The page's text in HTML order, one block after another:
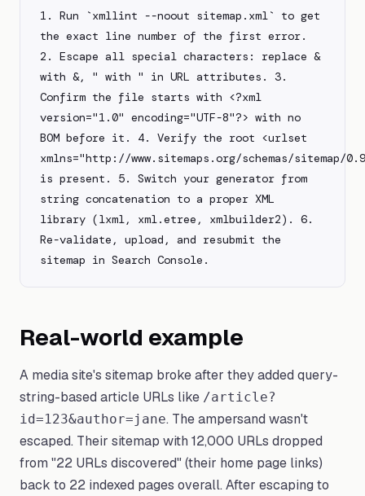
1. Run `xmllint --noout sitemap.xml` to get
the exact line number of the first error.
2. Escape all special characters: replace &
with &, " with " in URL attributes. 3.
Confirm the file starts with <?xml
version="1.0" encoding="UTF-8"?> with no
BOM before it. 4. Verify the root <urlset
xmlns="http://www.sitemaps.org/schemas/sitemap/
is present. 5. Switch your generator from
string concatenation to a proper XML
library (lxml, xml.etree, xmlbuilder2). 6.
Re-validate, upload, and resubmit the
sitemap in Search Console.
Real-world example
A media site's sitemap broke after they added query-
string-based article URLs like /article?
id=123&author=jane. The ampersand wasn't
escaped. Their sitemap with 12,000 URLs dropped
from "22 URLs discovered" (their home page links)
back to 22 indexed pages overall. After escaping to